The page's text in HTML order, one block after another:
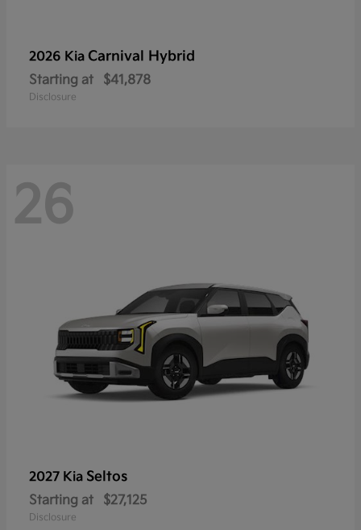
2026 Kia Carnival Hybrid
Starting at $41,878
Disclosure
26
2027 Kia Seltos
Starting at $27,125
Disclosure